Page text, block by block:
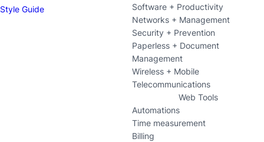
Style Guide
Software + Productivity
Networks + Management
Security + Prevention
Paperless + Document
Management
Wireless + Mobile
Telecommunications
Web Tools
Automations
Time measurement
Billing